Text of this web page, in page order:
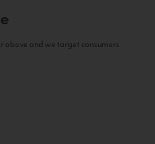
above and we target consumers